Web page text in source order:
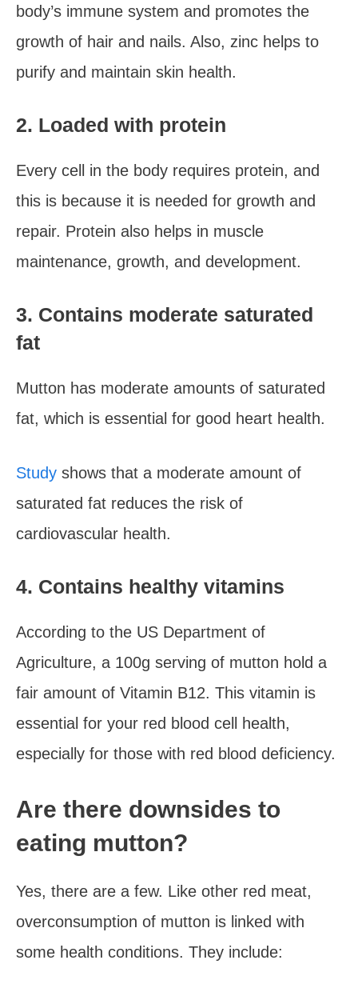
body’s immune system and promotes the
growth of hair and nails. Also, zinc helps to
purify and maintain skin health.
2. Loaded with protein
Every cell in the body requires protein, and
this is because it is needed for growth and
repair. Protein also helps in muscle
maintenance, growth, and development.
3. Contains moderate saturated
fat
Mutton has moderate amounts of saturated
fat, which is essential for good heart health.
Study shows that a moderate amount of
saturated fat reduces the risk of
cardiovascular health.
4. Contains healthy vitamins
According to the US Department of
Agriculture, a 100g serving of mutton hold a
fair amount of Vitamin B12. This vitamin is
essential for your red blood cell health,
especially for those with red blood deficiency.
Are there downsides to
eating mutton?
Yes, there are a few. Like other red meat,
overconsumption of mutton is linked with
some health conditions. They include: